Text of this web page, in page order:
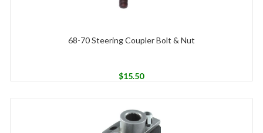
68-70 Steering Coupler Bolt & Nut
$15.50